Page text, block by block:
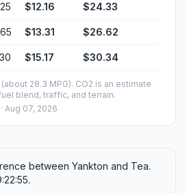
$12.16 $24.33
$13.31 $26.62
$15.17 $30.34
28.3 MPG). CO2 is an estimate
blend, traffic, and terrain.
· Aug 07, 2026
between Yankton and Tea.